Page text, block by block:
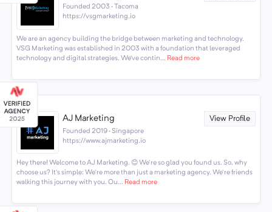
Founded 2003 · Tacoma
https://vsgmarketing.io
We are an agency building the bridge between marketing and technology.
VSG Marketing was established in 2003 with a foundation that leveraged
technology and digital strategies. We’ve contin... Read more
AJ Marketing View Profile
Founded 2019 · Singapore
https://www.ajmarketing.io
Hey there! Welcome to AJ Marketing. 😊 We're so glad you found us. So, why
choose us? It's simple: We're more than just a marketing agency. We're friends
walking this journey with you. Ou... Read more